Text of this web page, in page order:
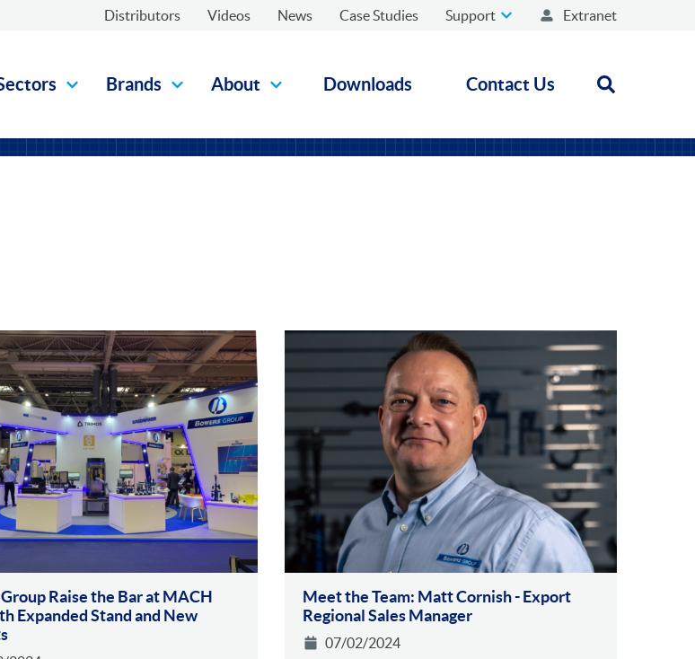
Distributors Videos News Case Studies Support Extranet
Brands About Downloads Contact Us Open
Raise the Bar at MACH
Expanded Stand and New
Meet the Team: Matt Cornish - Export
Regional Sales Manager
07/02/2024